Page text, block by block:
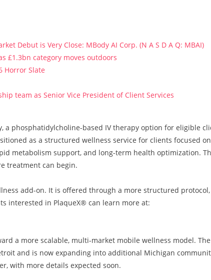
Debut is Very Close: MBody AI Corp. (N A S D A Q: MBAI)
£1.3bn category moves outdoors
Horror Slate
team as Senior Vice President of Client Services
a phosphatidylcholine-based IV therapy option for eligible
as a structured wellness service for clients focused on
metabolism support, and long-term health optimization.
treatment can begin.
add-on. It is offered through a more structured
interested in PlaqueX® can learn more at:
a more scalable, multi-market mobile wellness model. The
and is now expanding into additional Michigan
with more details expected soon.